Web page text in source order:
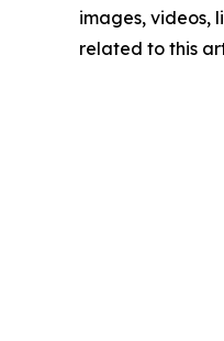
images, videos,
related to this